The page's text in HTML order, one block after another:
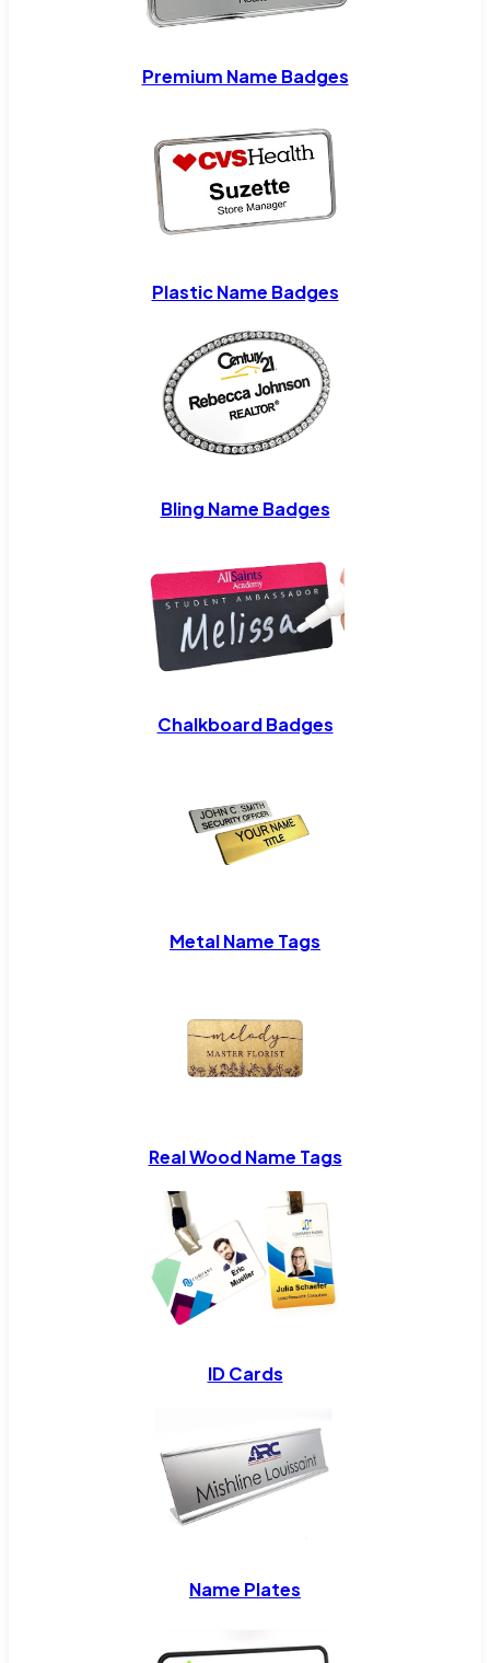
Premium Name Badges
Plastic Name Badges
Bling Name Badges
Chalkboard Badges
Metal Name Tags
Real Wood Name Tags
ID Cards
Name Plates